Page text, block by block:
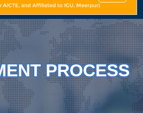
PROCESS